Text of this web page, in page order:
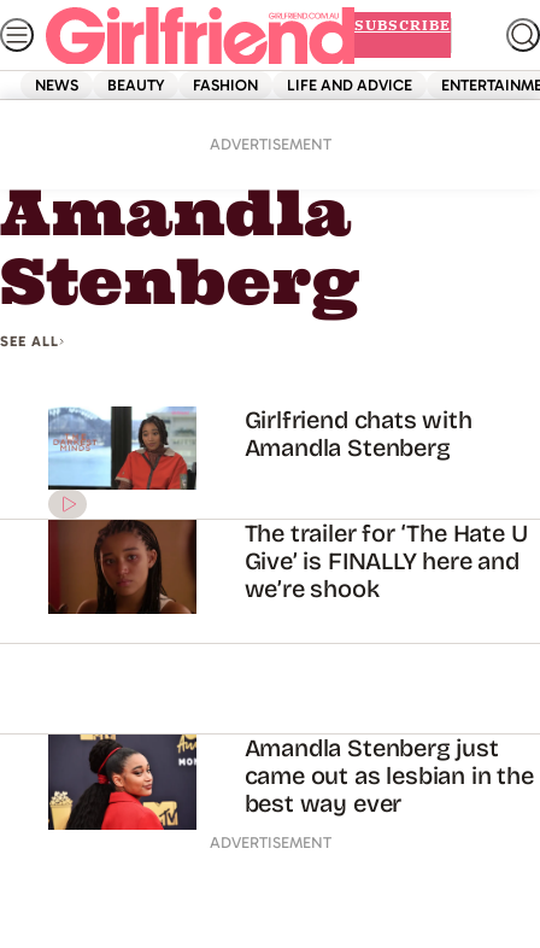
Skip
to
content
SUBSCRIBE
NEWS BEAUTY FASHION LIFE AND ADVICE
ADVERTISEMENT
Amandla Stenberg
Amandla
Stenberg
SEE ALL
Girlfriend chats with
Amandla Stenberg
The trailer for ‘The Hate U
Give’ is FINALLY here and
we’re shook
Amandla Stenberg just
came out as lesbian in the
best way ever
ADVERTISEMENT